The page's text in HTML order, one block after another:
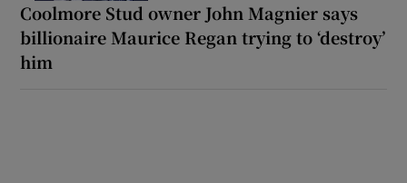
Coolmore Stud owner John Magnier says
billionaire Maurice Regan trying to ‘destroy’
him